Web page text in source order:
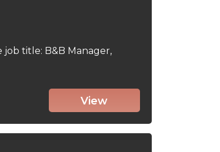
title: B&B Manager,
View